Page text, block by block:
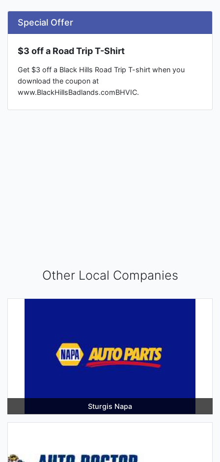
Special Offer
$3 off a Road Trip T-Shirt
Get $3 off a Black Hills Road Trip T-shirt when you
download the coupon at
www.BlackHillsBadlands.comBHVIC.
Other Local Companies
Sturgis Napa